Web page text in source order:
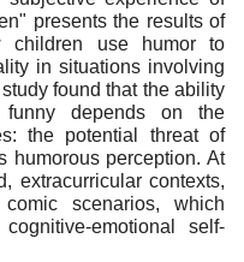
presents the results of
children use humor to
in situations involving
found that the ability
funny depends on the
the potential threat of
humorous perception. At
extracurricular contexts,
scenarios, which
emotional self-